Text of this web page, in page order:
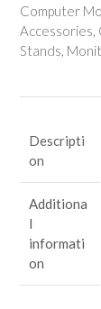
Art
Jr.
Monitor
Computer
Accessories,
Stands,
Descripti
on
Additiona
l
informati
on